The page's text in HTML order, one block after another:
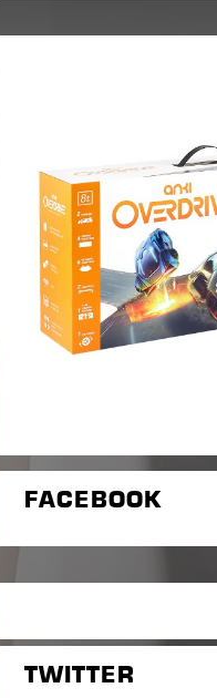
FACEBOOK
TWITTER